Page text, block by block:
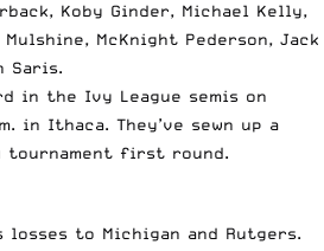
Koby Ginder, Michael Kelly,
McKnight Pederson, Jack
Saris.
in the Ivy League semis on
in Ithaca. They’ve sewn up a
tournament first round.
losses to Michigan and Rutgers.